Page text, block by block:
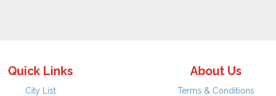
Quick Links
City List
About Us
Terms & Conditions